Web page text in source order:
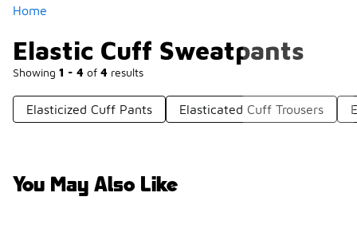
Home
Elastic Cuff Sweatpants
Showing 1 - 4 of 4 results
Elasticized Cuff Pants Elasticated Cuff Trousers
You May Also Like